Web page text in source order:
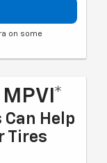
on some
Help
Tires